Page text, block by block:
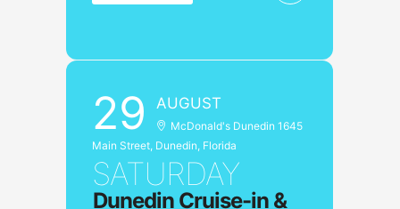
29 AUGUST
McDonald's Dunedin 1645
Main Street, Dunedin, Florida
SATURDAY
Dunedin Cruise-in &